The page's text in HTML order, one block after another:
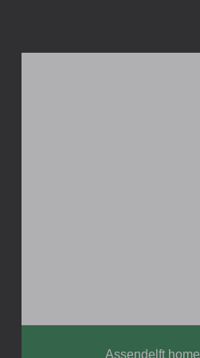
Assendelft home